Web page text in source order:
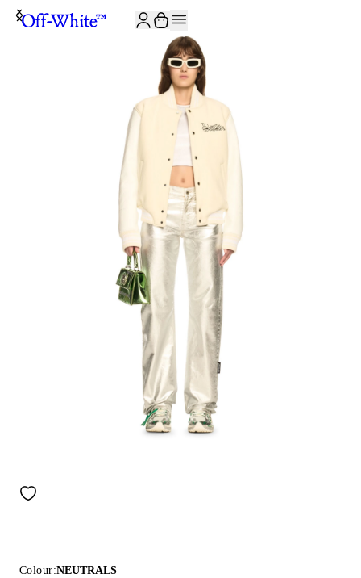
Colour:NEUTRALS